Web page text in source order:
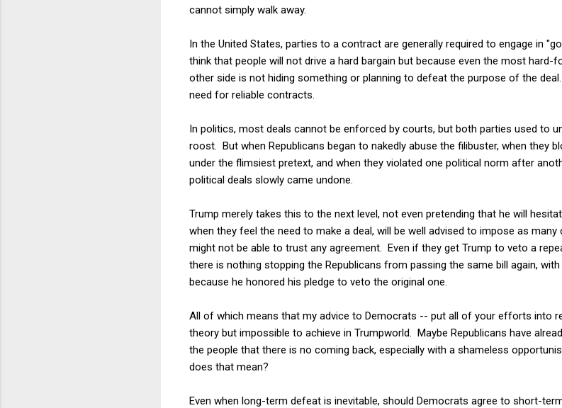
cannot simply walk away.
In the United States, parties to a contract are generally required to engage in
think that people will not drive a hard bargain but because even the most hard-
other side is not hiding something or planning to defeat the purpose of the
need for reliable contracts.
In politics, most deals cannot be enforced by courts, but both parties used to
roost. But when Republicans began to nakedly abuse the filibuster, when they
under the flimsiest pretext, and when they violated one political norm after
political deals slowly came undone.
Trump merely takes this to the next level, not even pretending that he will
when they feel the need to make a deal, will be well advised to impose as
might not be able to trust any agreement. Even if they get Trump to veto a
there is nothing stopping the Republicans from passing the same bill again,
because he honored his pledge to veto the original one.
All of which means that my advice to Democrats -- put all of your efforts into
theory but impossible to achieve in Trumpworld. Maybe Republicans have
the people that there is no coming back, especially with a shameless
does that mean?
Even when long-term defeat is inevitable, should Democrats agree to short-